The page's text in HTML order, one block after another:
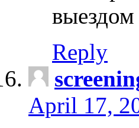
Reply
April 17,